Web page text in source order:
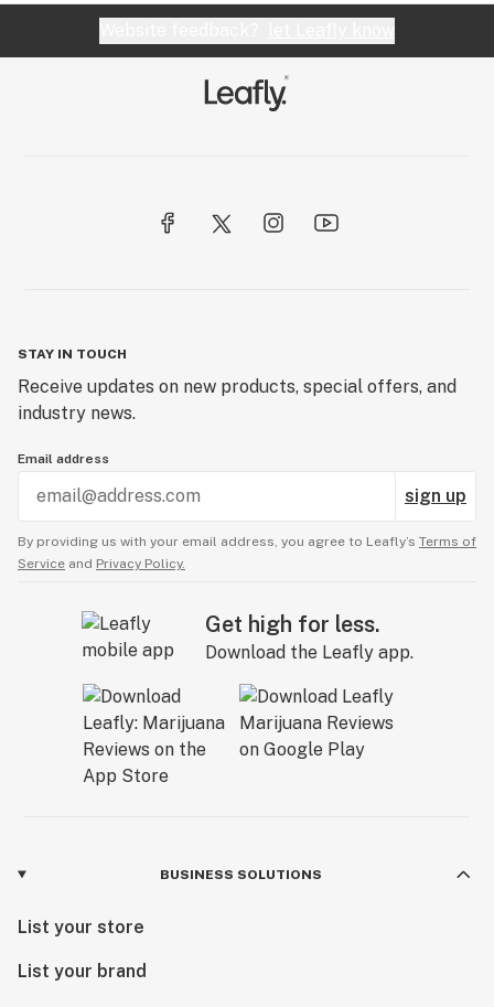
STAY IN TOUCH
Receive updates on new products, special offers, and
industry news.
Email address
sign up
By providing us with your email address, you agree to Leafly’s Terms of
Service and Privacy Policy.
Get high for less.
Download the Leafly app.
BUSINESS SOLUTIONS
List your store
List your brand